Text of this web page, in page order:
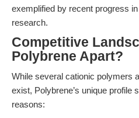
exemplified by recent progress
research.
Competitive
Polybrene Apart?
While several cationic polymers
exist, Polybrene’s unique profile
reasons: